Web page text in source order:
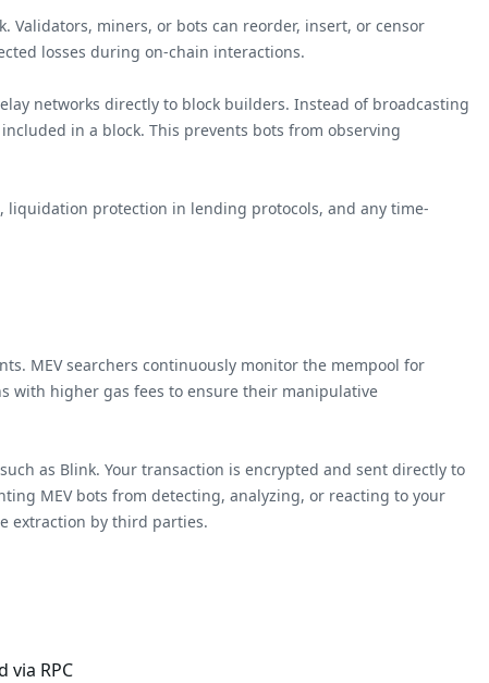
Validators, miners, or bots can reorder, insert, or censor
losses during on-chain interactions.
networks directly to block builders. Instead of broadcasting
in a block. This prevents bots from observing
protection in lending protocols, and any time-
MEV searchers continuously monitor the mempool for
with higher gas fees to ensure their manipulative
as Blink. Your transaction is encrypted and sent directly to
MEV bots from detecting, analyzing, or reacting to your
extraction by third parties.
via RPC